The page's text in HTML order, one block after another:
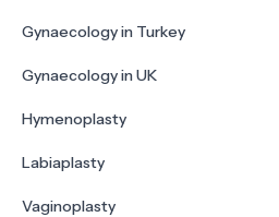
Gynaecology in Turkey
Gynaecology in UK
Hymenoplasty
Labiaplasty
Vaginoplasty